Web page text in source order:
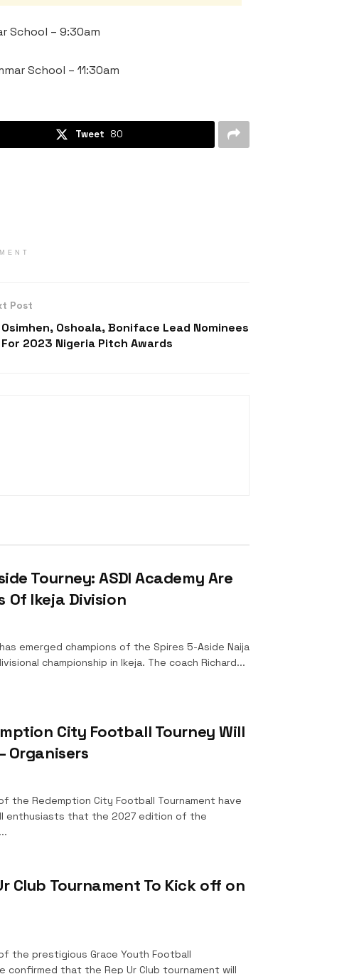
School – 9:30am
School – 11:30am
Tweet 80
Post
Osimhen, Oshoala, Boniface Lead Nominees
For 2023 Nigeria Pitch Awards
Tourney: ASDI Academy Are
Of Ikeja Division
emerged champions of the Spires 5-Aside Naija
championship in Ikeja. The coach Richard...
City Football Tourney Will
Organisers
the Redemption City Football Tournament have
enthusiasts that the 2027 edition of the
Club Tournament To Kick off on
the prestigious Grace Youth Football
confirmed that the Rep Ur Club tournament will